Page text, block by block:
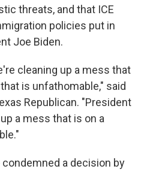
threats, and that ICE
policies put in
Joe Biden.
cleaning up a mess that
is unfathomable," said
Republican. "President
a mess that is on a
a decision by